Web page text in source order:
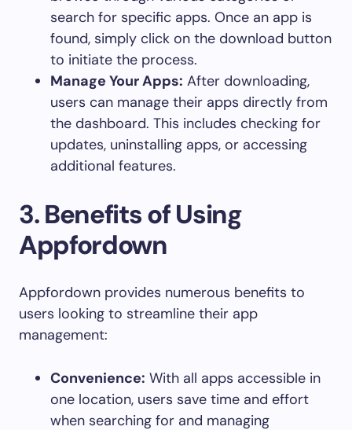
search for specific apps. Once an app is
found, simply click on the download button
to initiate the process.
Manage Your Apps: After downloading,
users can manage their apps directly from
the dashboard. This includes checking for
updates, uninstalling apps, or accessing
additional features.
3.Benefits of Using
Appfordown
Appfordown provides numerous benefits to
users looking to streamline their app
management:
Convenience: With all apps accessible in
one location, users save time and effort
when searching for and managing